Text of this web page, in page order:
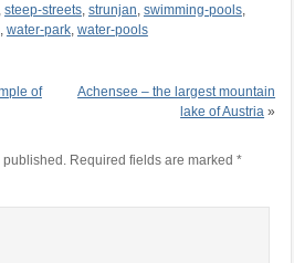
steep-streets, strunjan, swimming-pools,
, water-park, water-pools
of
Achensee – the largest mountain
lake of Austria »
published. Required fields are marked *